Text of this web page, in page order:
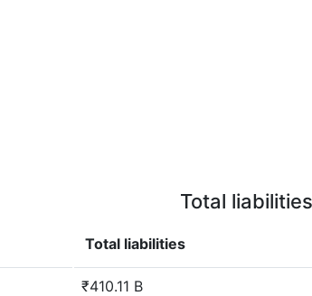
Total
Total liabilities
₹410.11 B